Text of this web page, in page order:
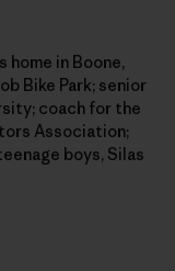
home in Boone,
Bike Park; senior
coach for the
Association;
boys, Silas